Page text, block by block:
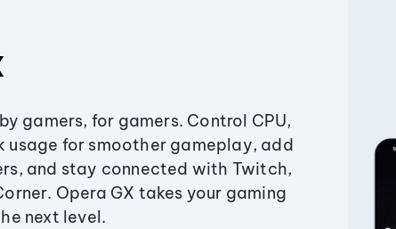
gamers, for gamers. Control CPU,
usage for smoother gameplay, add
and stay connected with Twitch,
Opera GX takes your gaming
next level.